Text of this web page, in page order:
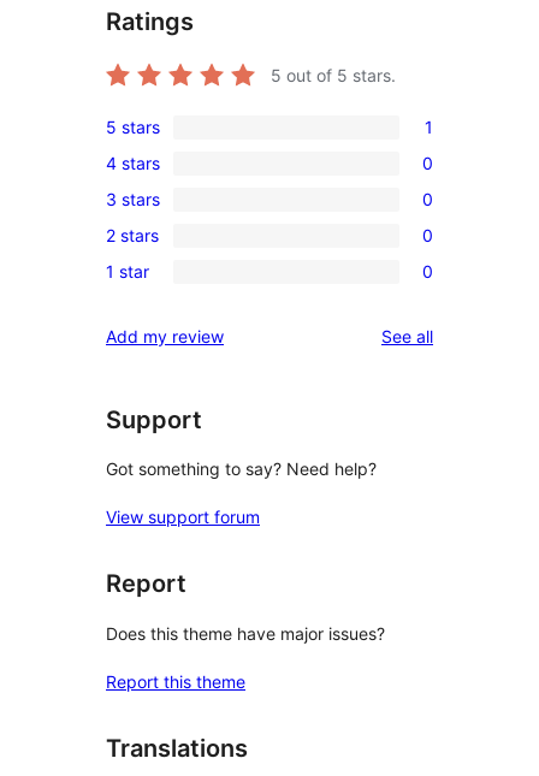
Ratings
5 out of 5 stars.
1
5-
star
review
5 stars 1
0
4-
star
reviews
4 stars 0
0
3-
star
3 stars 0
0
2-
reviews
2 stars 0
0
star
1 star 0
Add my review See allreviews
Support
Got something to say? Need help?
View support forum
Report
Does this theme have major issues?
Report this theme
Translations